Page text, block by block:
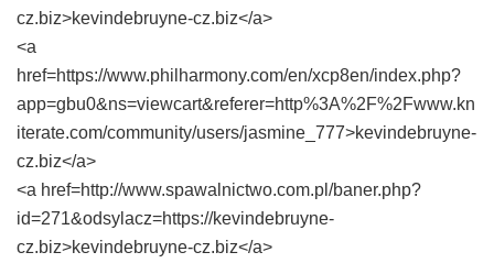
cz.biz>kevindebruyne-cz.biz</a>
<a
href=https://www.philharmony.com/en/xcp8en/index.php?
app=gbu0&ns=viewcart&referer=http%3A%2F%2Fwww.kn
iterate.com/community/users/jasmine_777>kevindebruyne-
cz.biz</a>
<a href=http://www.spawalnictwo.com.pl/baner.php?
id=271&odsylacz=https://kevindebruyne-
cz.biz>kevindebruyne-cz.biz</a>